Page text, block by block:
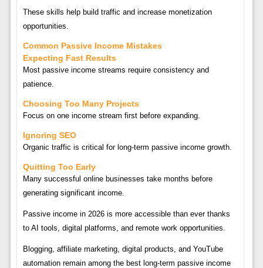
These skills help build traffic and increase monetization
opportunities.
Common Passive Income Mistakes
Expecting Fast Results
Most passive income streams require consistency and
patience.
Choosing Too Many Projects
Focus on one income stream first before expanding.
Ignoring SEO
Organic traffic is critical for long-term passive income growth.
Quitting Too Early
Many successful online businesses take months before
generating significant income.
Passive income in 2026 is more accessible than ever thanks
to AI tools, digital platforms, and remote work opportunities.
Blogging, affiliate marketing, digital products, and YouTube
automation remain among the best long-term passive income